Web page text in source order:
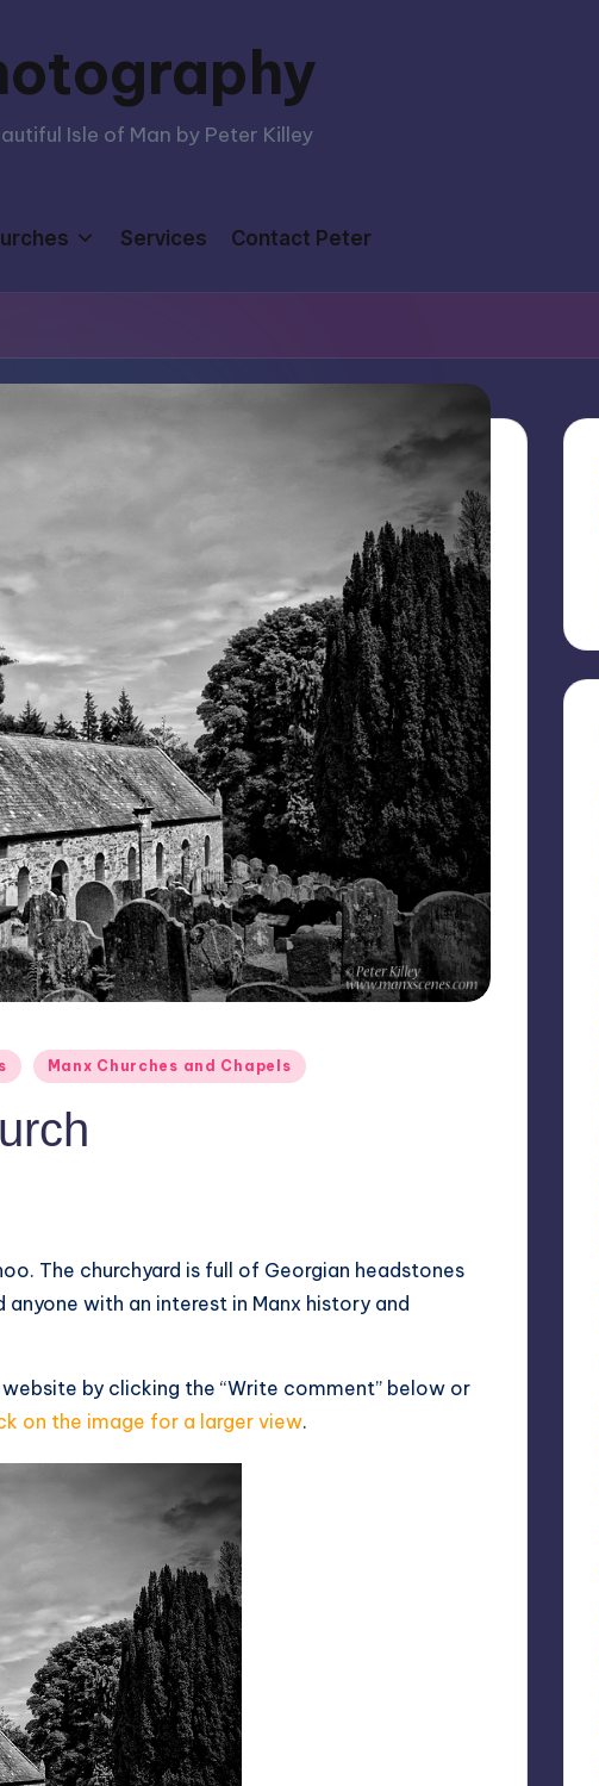
Isle of Man by Peter Killey
Services Contact Peter
Manx Churches and Chapels
The churchyard is full of Georgian headstones
with an interest in Manx history and
by clicking the “Write comment” below or
on the image for a larger view.